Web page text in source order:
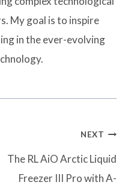
My goal is to inspire
in the ever-evolving
NEXT
The RL AiO Arctic Liquid
Freezer III Pro with A-